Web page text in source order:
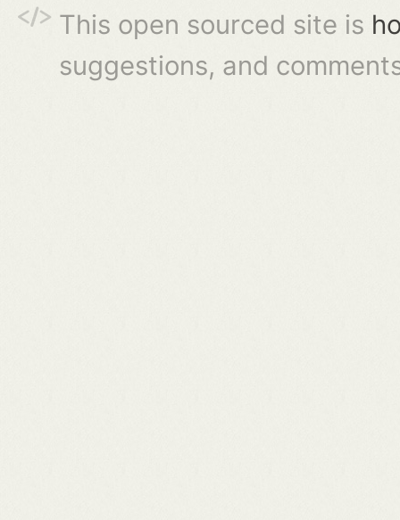
This open sourced site is
suggestions, and